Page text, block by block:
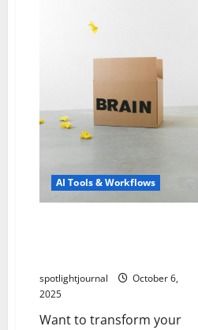
AI Tools & Workflows
spotlightjournal
October 6,
2025
Want to transform your